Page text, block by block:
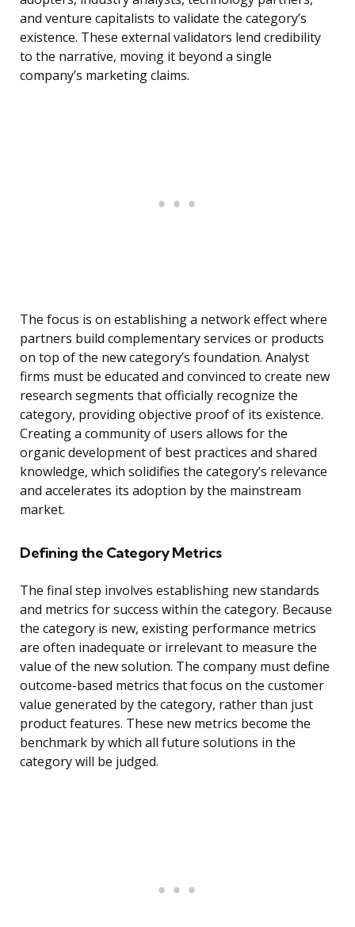
and venture capitalists to validate the category’s
existence. These external validators lend credibility
to the narrative, moving it beyond a single
company’s marketing claims.
The focus is on establishing a network effect where
partners build complementary services or products
on top of the new category’s foundation. Analyst
firms must be educated and convinced to create new
research segments that officially recognize the
category, providing objective proof of its existence.
Creating a community of users allows for the
organic development of best practices and shared
knowledge, which solidifies the category’s relevance
and accelerates its adoption by the mainstream
market.
Defining the Category Metrics
The final step involves establishing new standards
and metrics for success within the category. Because
the category is new, existing performance metrics
are often inadequate or irrelevant to measure the
value of the new solution. The company must define
outcome-based metrics that focus on the customer
value generated by the category, rather than just
product features. These new metrics become the
benchmark by which all future solutions in the
category will be judged.